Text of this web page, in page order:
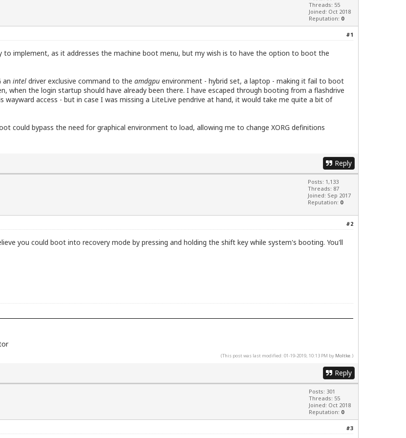
Threads: 55
Joined: Oct 2018
Reputation: 0
#1
implement, as it addresses the machine boot menu, but my wish is to have the option to boot the
an intel driver exclusive command to the amdgpu environment - hybrid set, a laptop - making it fail to boot
when the login startup should have already been there. I have escaped through booting from a flashdrive
access - but in case I was missing a LiteLive pendrive at hand, it would take me quite a bit of
could bypass the need for graphical environment to load, allowing me to change XORG definitions
Reply
Posts: 1,133
Threads: 87
Joined: Sep 2017
Reputation: 0
#2
you could boot into recovery mode by pressing and holding the shift key while system's booting. You'll
(This post was last modified: 01-19-2019, 10:13 PM by Moltke .)
Reply
Posts: 301
Threads: 55
Joined: Oct 2018
Reputation: 0
#3